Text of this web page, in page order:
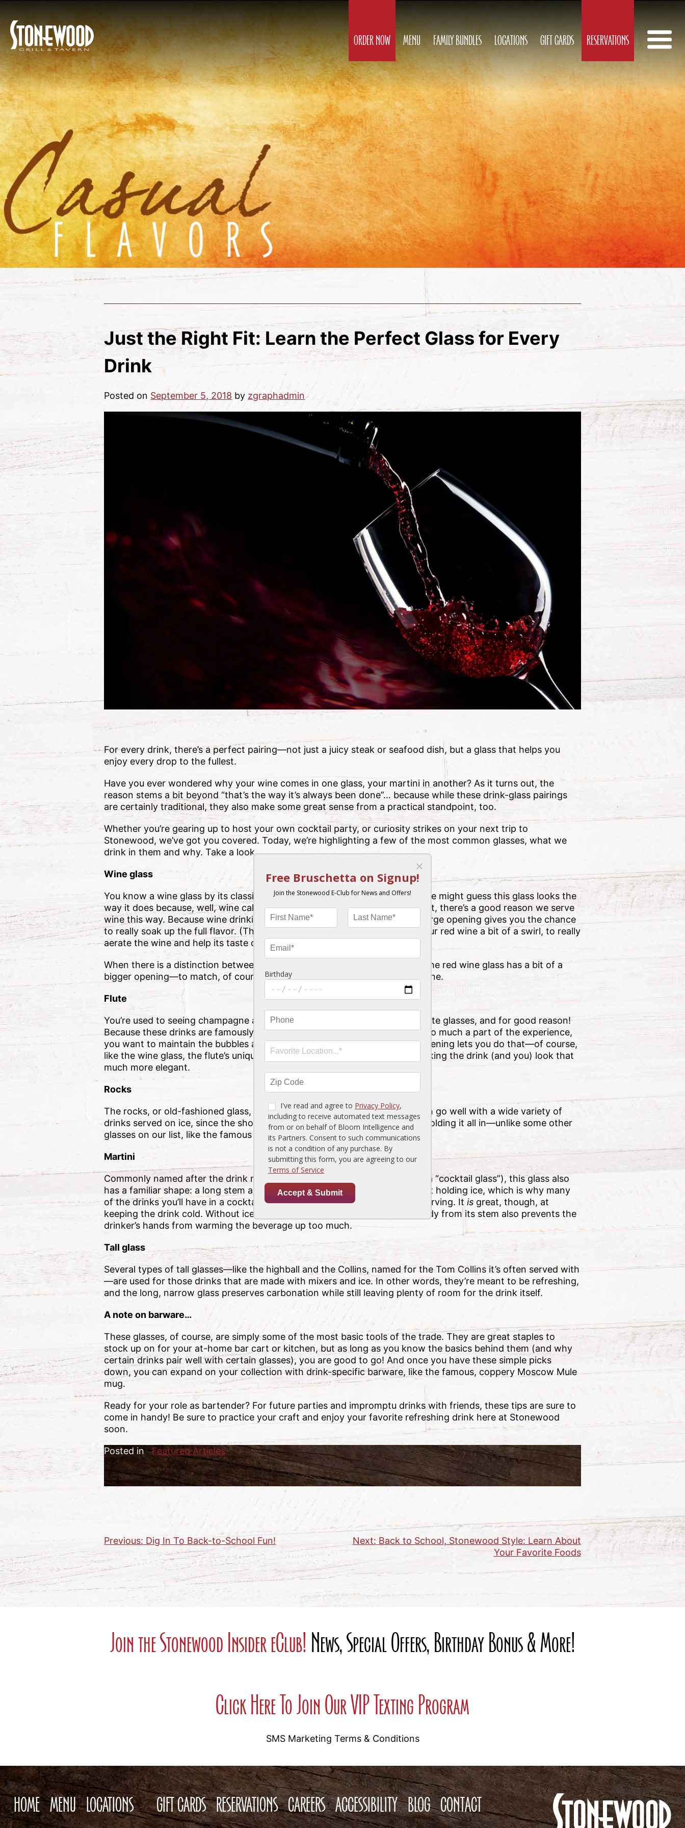
ORDER NOW MENU FAMILY BUNDLES LOCATIONS GIFT CARDS RESERVATIONS
Just the Right Fit: Learn the Perfect Glass for Every
Drink
Posted on September 5, 2018 by zgraphadmin
For every drink, there’s a perfect pairing—not just a juicy steak or seafood dish, but a glass that helps you
enjoy every drop to the fullest.
Have you ever wondered why your wine comes in one glass, your martini in another? As it turns out, the
reason stems a bit beyond “that’s the way it’s always been done”… because while these drink-glass pairings
are certainly traditional, they also make some great sense from a practical standpoint, too.
Whether you’re gearing up to host your own cocktail party, or curiosity strikes on your next trip to
Stonewood, we’ve got you covered. Today, we’re highlighting a few of the most common glasses, what we
drink in them and why. Take a look.
Wine glass
You know a wine glass by its classically curved shape. Elegant and sleek, one might guess this glass looks the
way it does because, well, wine calls for something sophisticated! But in fact, there’s a good reason we serve
wine this way. Because wine drinking is such an aromatic experience, the large opening gives you the chance
to really soak up the full flavor. (That’s also why you’re often told to give your red wine a bit of a swirl, to really
aerate the wine and help its taste come to life.)
When there is a distinction between red and white glasses, it’s simply that the red wine glass has a bit of a
bigger opening—to match, of course, the bolder flavor and aroma of red wine.
Flute
You’re used to seeing champagne and other sparkling wines served up in flute glasses, and for good reason!
Because these drinks are famously fizzy, and that bubbly effervescence is so much a part of the experience,
you want to maintain the bubbles as much as possible. The smaller glass opening lets you do that—of course,
like the wine glass, the flute’s unique shape does also have the effect of making the drink (and you) look that
much more elegant.
Rocks
The rocks, or old-fashioned glass, is a familiar one for many cocktails. It can go well with a wide variety of
drinks served on ice, since the short but sturdy glass’ shape is perfect for holding it all in—unlike some other
glasses on our list, like the famous “Martini glass” …
Martini
Commonly named after the drink most enjoyed in it (but defined simply as a “cocktail glass”), this glass also
has a familiar shape: a long stem and triangle-shaped body. It is not great at holding ice, which is why many
of the drinks you’ll have in a cocktail glass are chilled and strained before serving. Itisgreat, though, at
keeping the drink cold. Without ice, the physical separation of the glass’ body from its stem also prevents the
drinker’s hands from warming the beverage up too much.
Tall glass
Several types of tall glasses—like the highball and the Collins, named for the Tom Collins it’s often served with
—are used for those drinks that are made with mixers and ice. In other words, they’re meant to be refreshing,
and the long, narrow glass preserves carbonation while still leaving plenty of room for the drink itself.
A note on barware…
These glasses, of course, are simply some of the most basic tools of the trade. They are great staples to
stock up on for your at-home bar cart or kitchen, but as long as you know the basics behind them (and why
certain drinks pair well with certain glasses), you are good to go! And once you have these simple picks
down, you can expand on your collection with drink-specific barware, like the famous, coppery Moscow Mule
mug.
Ready for your role as bartender? For future parties and impromptu drinks with friends, these tips are sure to
come in handy! Be sure to practice your craft and enjoy your favorite refreshing drink here at Stonewood
soon.
Posted in Featured Articles
Post
navigation
Previous: Dig In To Back-to-School Fun! Next: Back to School, Stonewood Style: Learn About
Your Favorite Foods
Join the Stonewood Insider eClub! News, Special Offers, Birthday Bonus & More!
Click Here To Join Our VIP Texting Program
SMS Marketing Terms & Conditions
HOME MENU LOCATIONS GIFT CARDS RESERVATIONS CAREERS ACCESSIBILITY BLOG CONTACT